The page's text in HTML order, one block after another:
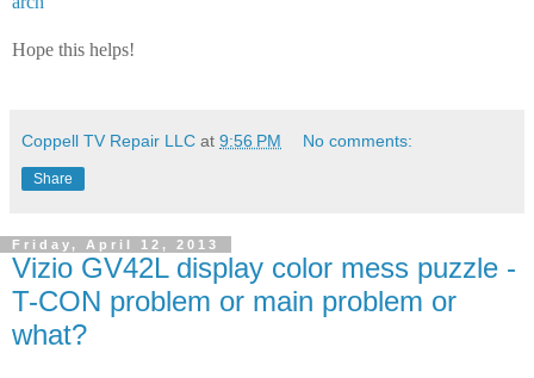
Hope this helps!
Coppell TV Repair LLC at 9:56 PM No comments:
Share
Friday, April 12, 2013
Vizio GV42L display color mess puzzle -
T-CON problem or main problem or
what?